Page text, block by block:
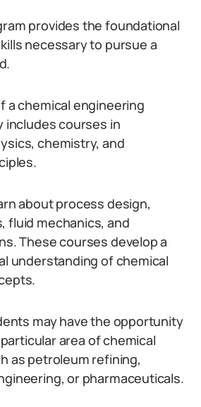
provides the foundational
necessary to pursue a
a chemical engineering
includes courses in
chemistry, and
about process design,
fluid mechanics, and
These courses develop a
understanding of chemical
may have the opportunity
area of chemical
as petroleum refining,
or pharmaceuticals.